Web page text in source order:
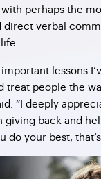
perhaps the
direct verbal
lessons
treat people the
“I deeply
giving back and
do your best,